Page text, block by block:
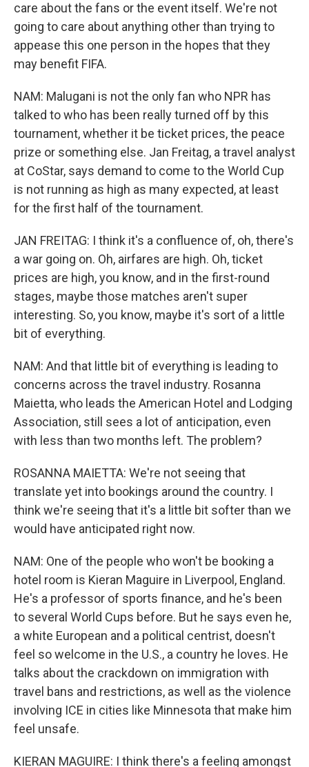
care about the fans or the event itself. We're not
going to care about anything other than trying to
appease this one person in the hopes that they
may benefit FIFA.
NAM: Malugani is not the only fan who NPR has
talked to who has been really turned off by this
tournament, whether it be ticket prices, the peace
prize or something else. Jan Freitag, a travel analyst
at CoStar, says demand to come to the World Cup
is not running as high as many expected, at least
for the first half of the tournament.
JAN FREITAG: I think it's a confluence of, oh, there's
a war going on. Oh, airfares are high. Oh, ticket
prices are high, you know, and in the first-round
stages, maybe those matches aren't super
interesting. So, you know, maybe it's sort of a little
bit of everything.
NAM: And that little bit of everything is leading to
concerns across the travel industry. Rosanna
Maietta, who leads the American Hotel and Lodging
Association, still sees a lot of anticipation, even
with less than two months left. The problem?
ROSANNA MAIETTA: We're not seeing that
translate yet into bookings around the country. I
think we're seeing that it's a little bit softer than we
would have anticipated right now.
NAM: One of the people who won't be booking a
hotel room is Kieran Maguire in Liverpool, England.
He's a professor of sports finance, and he's been
to several World Cups before. But he says even he,
a white European and a political centrist, doesn't
feel so welcome in the U.S., a country he loves. He
talks about the crackdown on immigration with
travel bans and restrictions, as well as the violence
involving ICE in cities like Minnesota that make him
feel unsafe.
KIERAN MAGUIRE: I think there's a feeling amongst